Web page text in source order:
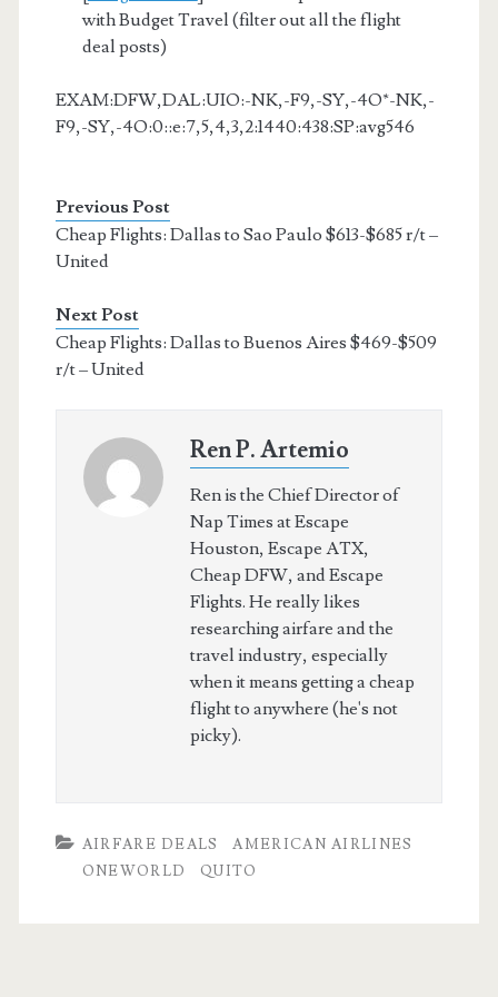
with Budget Travel (filter out all the flight
deal posts)
EXAM:DFW,DAL:UIO:-NK,-F9,-SY,-4O*-NK,-
F9,-SY,-4O:0::e:7,5,4,3,2:1440:438:SP:avg546
Previous Post
Cheap Flights: Dallas to Sao Paulo $613-$685 r/t –
United
Next Post
Cheap Flights: Dallas to Buenos Aires $469-$509
r/t – United
Ren P. Artemio
Ren is the Chief Director of
Nap Times at Escape
Houston, Escape ATX,
Cheap DFW, and Escape
Flights. He really likes
researching airfare and the
travel industry, especially
when it means getting a cheap
flight to anywhere (he's not
picky).
AIRFARE DEALS
AMERICAN AIRLINES
ONEWORLD
QUITO